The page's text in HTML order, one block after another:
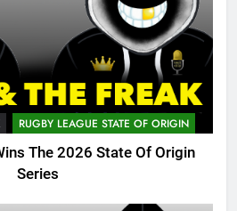
RUGBY LEAGUE STATE OF ORIGIN
The 2026 State Of Origin
Series